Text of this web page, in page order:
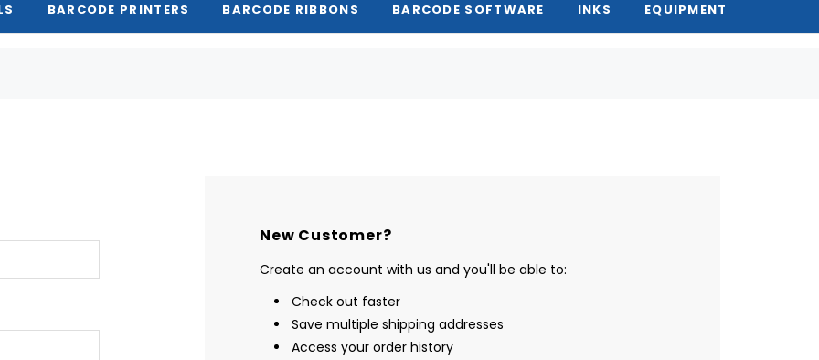
BARCODE PRINTERS BARCODE RIBBONS BARCODE SOFTWARE INKS EQUIPMENT
New Customer?
Create an account with us and you'll be able to:
Check out faster
Save multiple shipping addresses
Access your order history